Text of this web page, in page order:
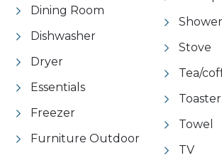
Dining Room
Dishwasher
Dryer
Essentials
Freezer
Furniture Outdoor
Shower
Stove
Tea/
Toaster
Towel
TV